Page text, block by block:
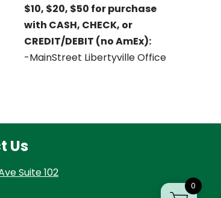
$10, $20, $50 for purchase
with CASH, CHECK, or
CREDIT/DEBIT (no AmEx):
-MainStreet Libertyville Office
Us
Suite 102
0